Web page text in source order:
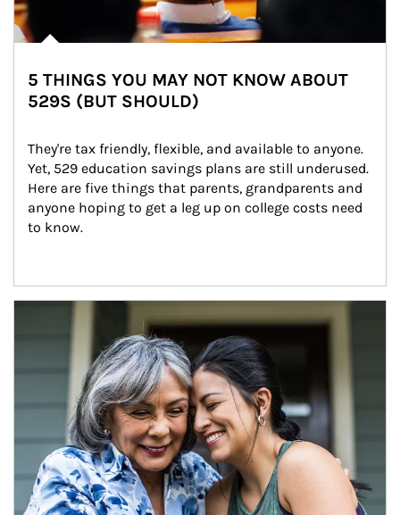
5 THINGS YOU MAY NOT KNOW ABOUT
529S (BUT SHOULD)
They're tax friendly, flexible, and available to anyone.
Yet, 529 education savings plans are still underused.
Here are five things that parents, grandparents and
anyone hoping to get a leg up on college costs need
to know.